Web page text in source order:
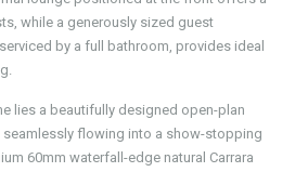
while a generously sized guest
by a full bathroom, provides ideal
lies a beautifully designed open-plan
seamlessly flowing into a show-stopping
60mm waterfall-edge natural Carrara